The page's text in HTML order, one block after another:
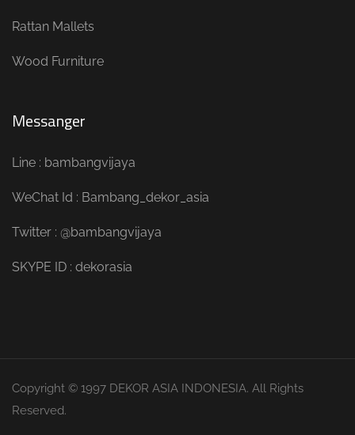
Rattan Mallets
Wood Furniture
Messanger
Line : bambangvijaya
WeChat Id : Bambang_dekor_asia
Twitter : @bambangvijaya
SKYPE ID : dekorasia
Copyright © 1997 DEKOR ASIA INDONESIA. All Rights
Reserved.